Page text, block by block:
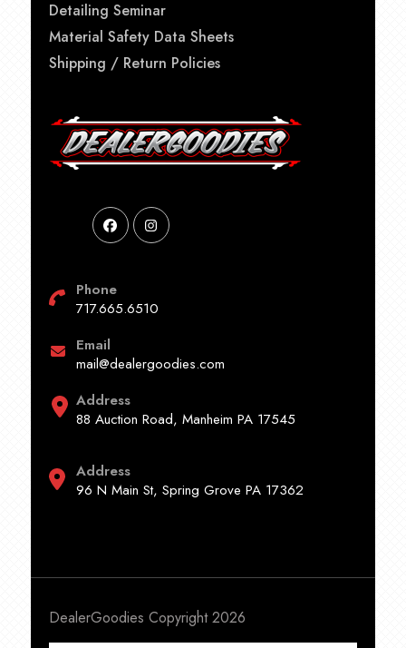
Detailing Seminar
Material Safety Data Sheets
Shipping / Return Policies
Phone
717.665.6510
Email
mail@dealergoodies.com
Address
88 Auction Road, Manheim PA 17545
Address
96 N Main St, Spring Grove PA 17362
DealerGoodies Copyright 2026